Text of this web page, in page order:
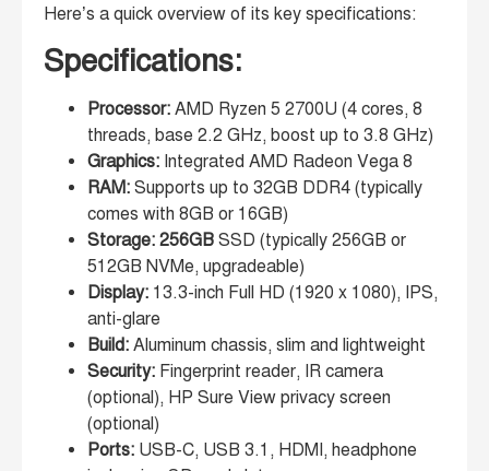
Here’s a quick overview of its key specifications:
Specifications:
Processor: AMD Ryzen 5 2700U (4 cores, 8
threads, base 2.2 GHz, boost up to 3.8 GHz)
Graphics: Integrated AMD Radeon Vega 8
RAM: Supports up to 32GB DDR4 (typically
comes with 8GB or 16GB)
Storage: 256GB SSD (typically 256GB or
512GB NVMe, upgradeable)
Display: 13.3-inch Full HD (1920 x 1080), IPS,
anti-glare
Build: Aluminum chassis, slim and lightweight
Security: Fingerprint reader, IR camera
(optional), HP Sure View privacy screen
(optional)
Ports: USB-C, USB 3.1, HDMI, headphone